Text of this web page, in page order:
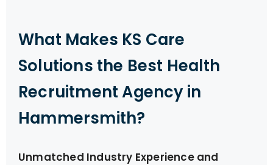
What Makes KS Care
Solutions the Best Health
Recruitment Agency in
Hammersmith?
Unmatched Industry Experience and